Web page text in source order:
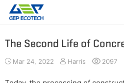
APPLICATION
ABOUT US
CONTACT US
The Second Life of
Mar 24, 2022 Harris 2097